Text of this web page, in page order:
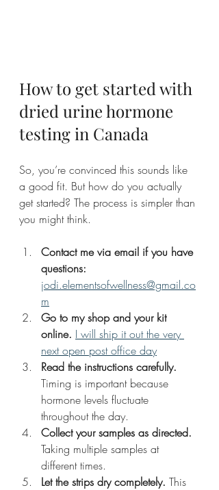
How to get started with
dried urine hormone
testing in Canada
So, you’re convinced this sounds like
a good fit. But how do you actually
get started? The process is simpler than
you might think.
Contact me via email if you have
questions:
jodi.elementsofwellness@gmail.co
m
Go to my shop and your kit
online. I will ship it out the very
next open post office day
Read the instructions carefully.
Timing is important because
hormone levels fluctuate
throughout the day.
Collect your samples as directed.
Taking multiple samples at
different times.
Let the strips dry completely. This